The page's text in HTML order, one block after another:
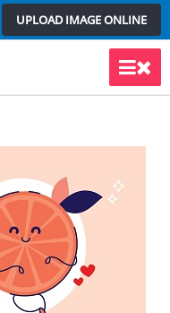
UPLOAD IMAGE ONLINE
Main